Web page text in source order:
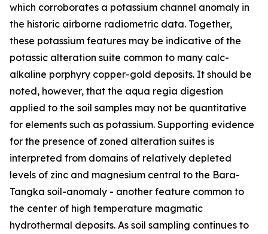
which corroborates a potassium channel anomaly in
the historic airborne radiometric data. Together,
these potassium features may be indicative of the
potassic alteration suite common to many calc-
alkaline porphyry copper-gold deposits. It should be
noted, however, that the aqua regia digestion
applied to the soil samples may not be quantitative
for elements such as potassium. Supporting evidence
for the presence of zoned alteration suites is
interpreted from domains of relatively depleted
levels of zinc and magnesium central to the Bara-
Tangka soil-anomaly - another feature common to
the center of high temperature magmatic
hydrothermal deposits. As soil sampling continues to